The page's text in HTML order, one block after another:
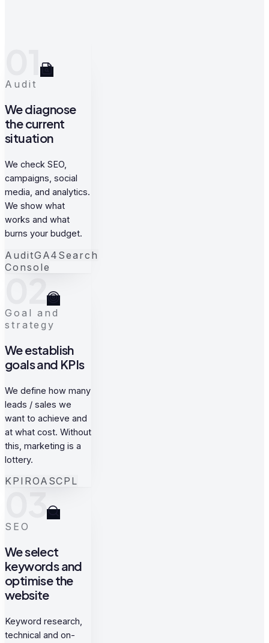
Audit
We diagnose
the current
situation
We check SEO,
campaigns, social
media, and analytics.
We show what
works and what
burns your budget.
AuditGA4 Search
Console
Goal and
strategy
We establish
goals and KPIs
We define how many
leads / sales we
want to achieve and
at what cost. Without
this, marketing is a
lottery.
KPI ROASCPL
SEO
We select
keywords and
optimise the
website
Keyword research,
technical and on-